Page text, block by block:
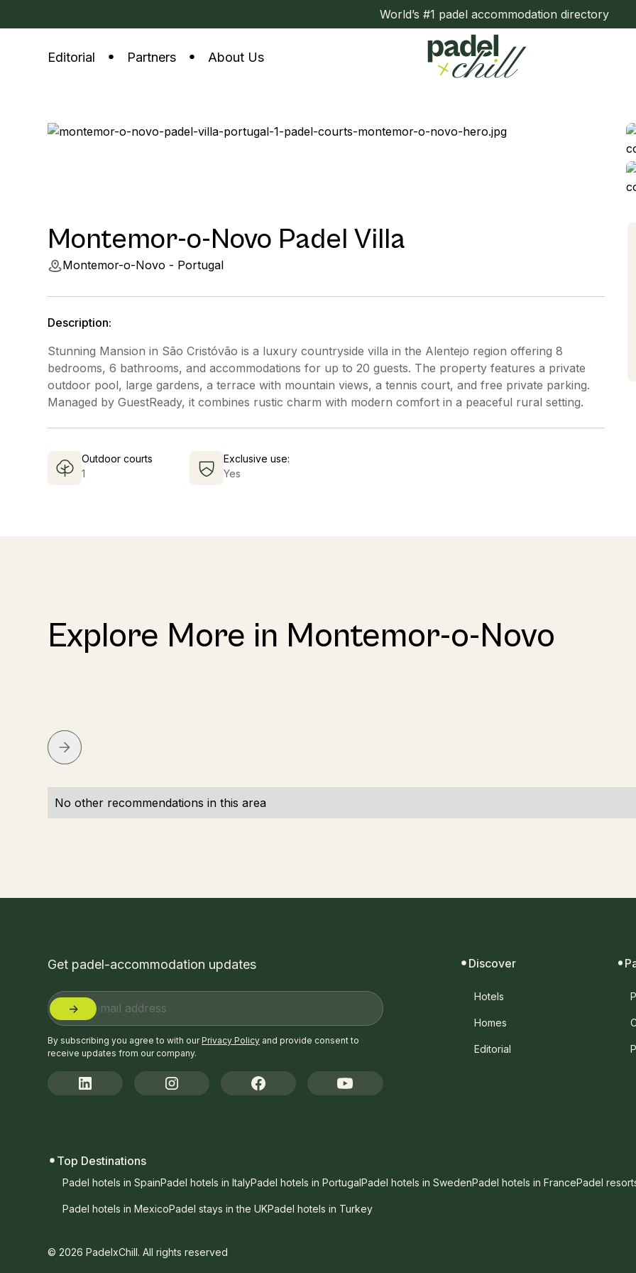
World’s #1 padel accommodation directory
Editorial Partners About Us
Montemor-o-Novo Padel Villa
Montemor-o-Novo - Portugal
Description:
Stunning Mansion in São Cristóvão is a luxury countryside villa in the Alentejo region offering 8
bedrooms, 6 bathrooms, and accommodations for up to 20 guests. The property features a private
outdoor pool, large gardens, a terrace with mountain views, a tennis court, and free private parking.
Managed by GuestReady, it combines rustic charm with modern comfort in a peaceful rural setting.
Outdoor courts
1
Exclusive use:
Yes
Explore More in Montemor-o-Novo
No other recommendations in this area
Get padel-accommodation updates
By subscribing you agree to with ourPrivacy Policy and provide consent to
receive updates from our company.
Discover
Hotels
Homes
Editorial
Top Destinations
Padel hotels in SpainPadel hotels in ItalyPadel hotels in PortugalPadel hotels in SwedenPadel hotels in FrancePadel
Padel hotels in MexicoPadel stays in the UKPadel hotels in Turkey
© 2026 PadelxChill. All rights reserved